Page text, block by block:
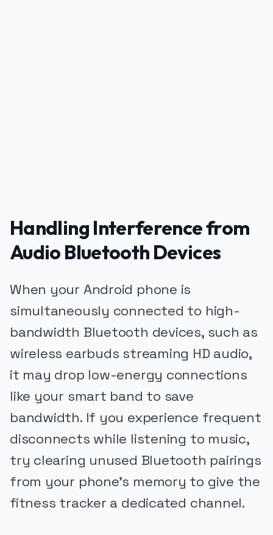
Handling Interference from
Audio Bluetooth Devices
When your Android phone is
simultaneously connected to high-
bandwidth Bluetooth devices, such as
wireless earbuds streaming HD audio,
it may drop low-energy connections
like your smart band to save
bandwidth. If you experience frequent
disconnects while listening to music,
try clearing unused Bluetooth pairings
from your phone's memory to give the
fitness tracker a dedicated channel.